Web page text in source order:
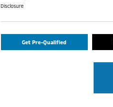
Disclosure
Get Pre-Qualified